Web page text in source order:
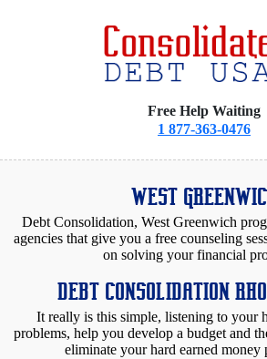
Free Help Waiting
1 877-363-0476
WEST
Debt Consolidation, West Greenwich
agencies that give you a free counseling
on solving your financial
DEBT CONSOLIDATION
It really is this simple, listening to your
problems, help you develop a budget and
eliminate your hard earned money